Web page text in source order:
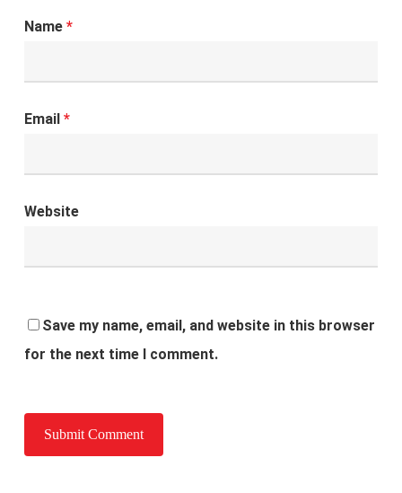
Name *
Email *
Website
Save my name, email, and website in this browser
for the next time I comment.